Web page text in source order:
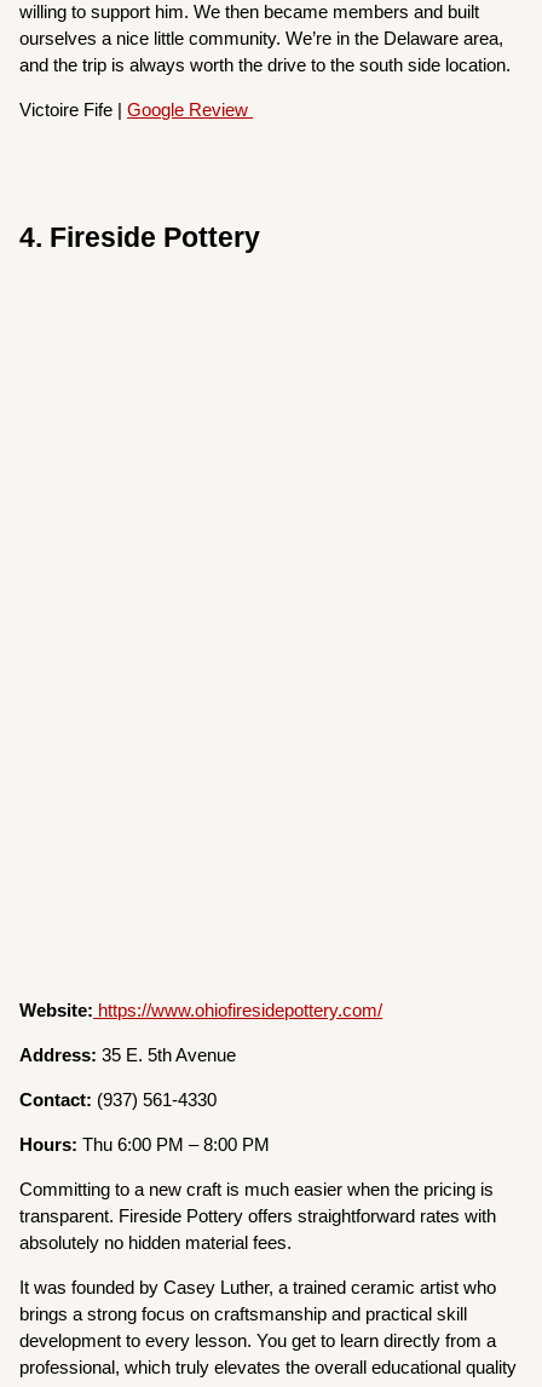
willing to support him. We then became members and built
ourselves a nice little community. We’re in the Delaware area,
and the trip is always worth the drive to the south side location.
Victoire Fife |Google Review
4. Fireside Pottery
Website: https://www.ohiofiresidepottery.com/
Address:35 E. 5th Avenue
Contact: (937) 561-4330
Hours:Thu 6:00 PM – 8:00 PM
Committing to a new craft is much easier when the pricing is
transparent. Fireside Pottery offers straightforward rates with
absolutely no hidden material fees.
It was founded by Casey Luther, a trained ceramic artist who
brings a strong focus on craftsmanship and practical skill
development to every lesson. You get to learn directly from a
professional, which truly elevates the overall educational quality